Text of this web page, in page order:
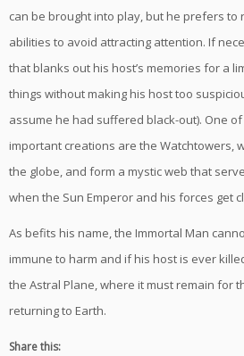
can be brought into play, but he prefers to
abilities to avoid attracting attention. If
that blanks out his host’s memories for a
things without making his host too
assume he had suffered black-out). One of
important creations are the Watchtowers,
the globe, and form a mystic web that
when the Sun Emperor and his forces get
As befits his name, the Immortal Man
immune to harm and if his host is ever
the Astral Plane, where it must remain for
returning to Earth.
Share this: